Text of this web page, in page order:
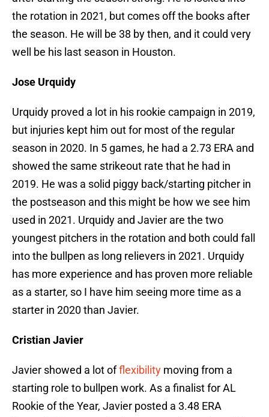
the rotation in 2021, but comes off the books after
the season. He will be 38 by then, and it could very
well be his last season in Houston.
Jose Urquidy
Urquidy proved a lot in his rookie campaign in 2019,
but injuries kept him out for most of the regular
season in 2020. In 5 games, he had a 2.73 ERA and
showed the same strikeout rate that he had in
2019. He was a solid piggy back/starting pitcher in
the postseason and this might be how we see him
used in 2021. Urquidy and Javier are the two
youngest pitchers in the rotation and both could fall
into the bullpen as long relievers in 2021. Urquidy
has more experience and has proven more reliable
as a starter, so I have him seeing more time as a
starter in 2020 than Javier.
Cristian Javier
Javier showed a lot offlexibility moving from a
starting role to bullpen work. As a finalist for AL
Rookie of the Year, Javier posted a 3.48 ERA